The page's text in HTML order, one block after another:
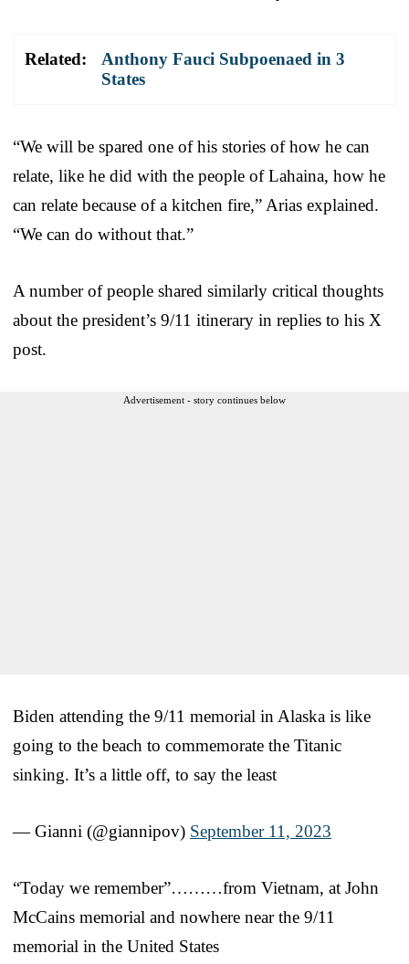
Related:
Anthony Fauci Subpoenaed in 3
States
“We will be spared one of his stories of how he can
relate, like he did with the people of Lahaina, how he
can relate because of a kitchen fire,” Arias explained.
“We can do without that.”
A number of people shared similarly critical thoughts
about the president’s 9/11 itinerary in replies to his X
post.
Advertisement - story continues below
Biden attending the 9/11 memorial in Alaska is like
going to the beach to commemorate the Titanic
sinking. It’s a little off, to say the least
— Gianni (@giannipov) September 11, 2023
“Today we remember”………from Vietnam, at John
McCains memorial and nowhere near the 9/11
memorial in the United States